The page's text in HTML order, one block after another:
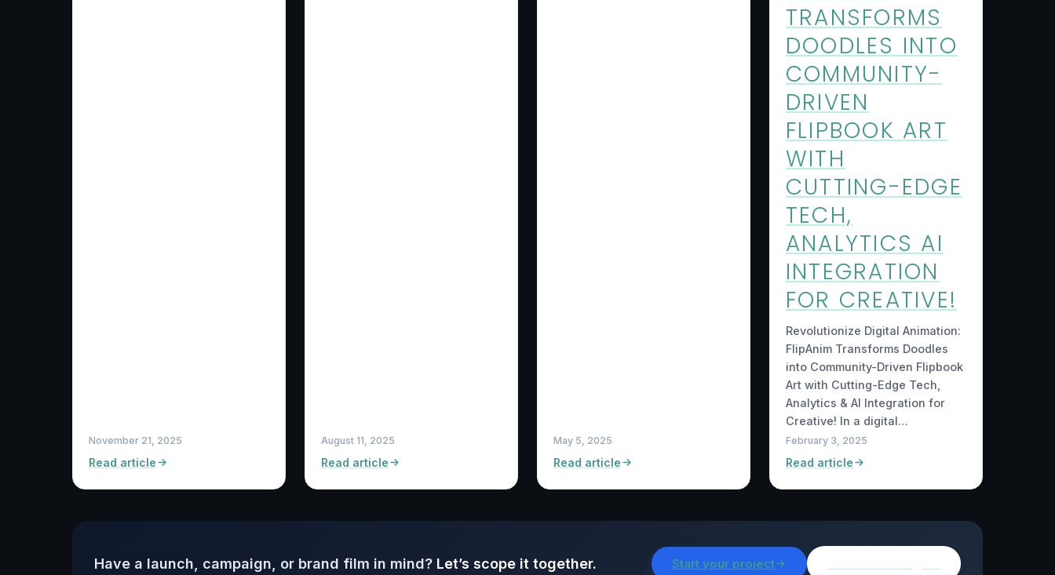
November 21, 2025
Read article
August 11, 2025
Read article
May 5, 2025
Read article
TRANSFORMS
DOODLES INTO
COMMUNITY-
DRIVEN
FLIPBOOK ART
WITH
CUTTING-EDGE
TECH,
ANALYTICS AI
INTEGRATION
FOR CREATIVE!
Revolutionize Digital Animation:
FlipAnim Transforms Doodles
into Community-Driven Flipbook
Art with Cutting-Edge Tech,
Analytics & AI Integration for
Creative! In a digital…
February 3, 2025
Read article
Have a launch, campaign, or brand film in mind? Let’s scope it together. Start your project